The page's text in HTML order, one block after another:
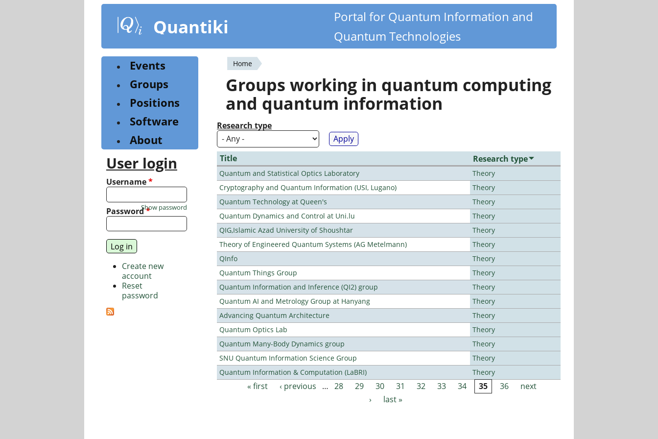
content
Quantiki
Portal for Quantum Information and
Quantum Technologies
You
are
here
Home
Groups working in quantum computing
and quantum information
Research type
Title Research type
Quantum and Statistical Optics Laboratory
Theory
Cryptography and Quantum Information (USI, Lugano)
Theory
Quantum Technology at Queen's
Theory
Quantum Dynamics and Control at Uni.lu
Theory
QIG,Islamic Azad University of Shoushtar
Theory
Theory of Engineered Quantum Systems (AG Metelmann)
Theory
QInfo
Theory
Quantum Things Group
Theory
Quantum Information and Inference (QI2) group
Theory
Quantum AI and Metrology Group at Hanyang
Theory
Advancing Quantum Architecture
Theory
Quantum Optics Lab
Theory
Quantum Many-Body Dynamics group
Theory
SNU Quantum Information Science Group
Theory
Quantum Information & Computation (LaBRI)
Theory
Pages« first ‹ previous … 28 29 30 31 32 33 34 35 36
next
›
last »
Events
Groups
Positions
Software
About
User login
Username*
Password*
Show password
Create new
account
Reset
password